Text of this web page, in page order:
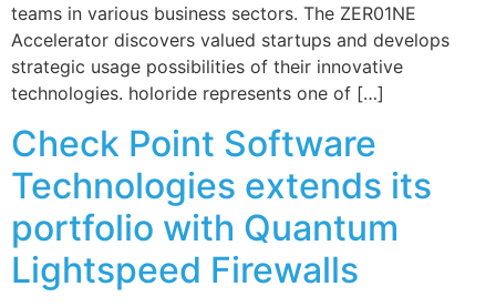
teams in various business sectors. The ZER01NE
Accelerator discovers valued startups and develops
strategic usage possibilities of their innovative
technologies. holoride represents one of […]
Check Point Software
Technologies extends its
portfolio with Quantum
Lightspeed Firewalls